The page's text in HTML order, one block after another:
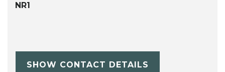
NR1
SHOW CONTACT DETAILS